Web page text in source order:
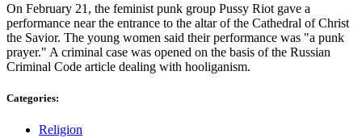
On February 21, the feminist punk group Pussy Riot gave a
performance near the entrance to the altar of the Cathedral of Christ
the Savior. The young women said their performance was "a punk
prayer." A criminal case was opened on the basis of the Russian
Criminal Code article dealing with hooliganism.
Categories:
Religion